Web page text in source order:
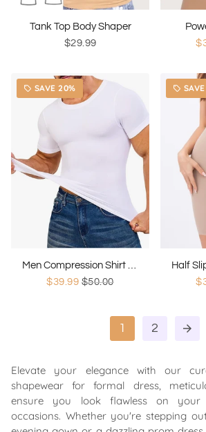
Tank Top Body Shaper
$29.99
local_offer SAVE 20%
Men Compression Shirt Shapewear
$39.99 $50.00
local_offer
1 2 arrow_forward
Elevate your elegance with our
shapewear for formal dress,
ensure you look flawless on your
occasions. Whether you're stepping